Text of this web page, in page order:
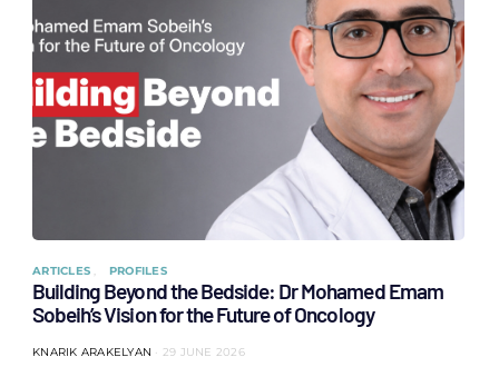
ARTICLES PROFILES
Building Beyond the Bedside: Dr Mohamed Emam
Sobeih’s Vision for the Future of Oncology
KNARIK ARAKELYAN 29 JUNE 2026